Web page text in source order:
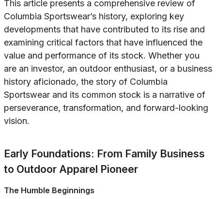
This article presents a comprehensive review of
Columbia Sportswear’s history, exploring key
developments that have contributed to its rise and
examining critical factors that have influenced the
value and performance of its stock. Whether you
are an investor, an outdoor enthusiast, or a business
history aficionado, the story of Columbia
Sportswear and its common stock is a narrative of
perseverance, transformation, and forward-looking
vision.
Early Foundations: From Family Business
to Outdoor Apparel Pioneer
The Humble Beginnings